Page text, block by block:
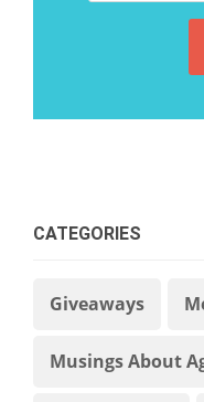
CATEGORIES
Giveaways
Musings About